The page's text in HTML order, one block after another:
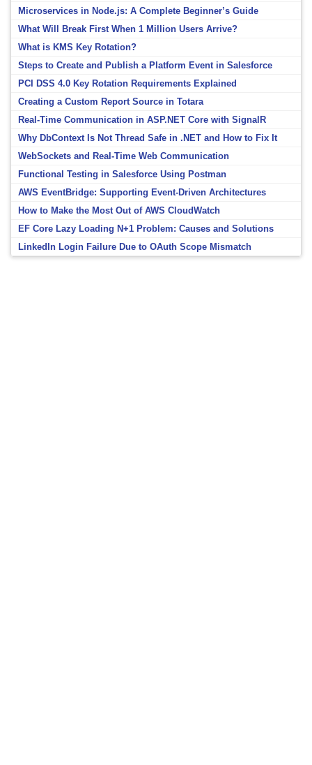
Microservices in Node.js: A Complete Beginner’s Guide
What Will Break First When 1 Million Users Arrive?
What is KMS Key Rotation?
Steps to Create and Publish a Platform Event in Salesforce
PCI DSS 4.0 Key Rotation Requirements Explained
Creating a Custom Report Source in Totara
Real-Time Communication in ASP.NET Core with SignalR
Why DbContext Is Not Thread Safe in .NET and How to Fix It
WebSockets and Real-Time Web Communication
Functional Testing in Salesforce Using Postman
AWS EventBridge: Supporting Event-Driven Architectures
How to Make the Most Out of AWS CloudWatch
EF Core Lazy Loading N+1 Problem: Causes and Solutions
LinkedIn Login Failure Due to OAuth Scope Mismatch